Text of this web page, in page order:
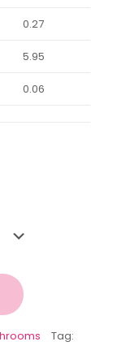
0.27
5.95
0.06
Tag: